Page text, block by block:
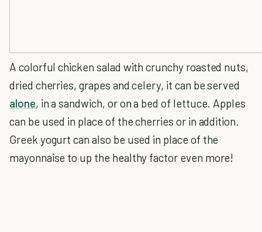
A colorful chicken salad with crunchy roasted nuts,
dried cherries, grapes and celery, it can be served
alone, in a sandwich, or on a bed of lettuce. Apples
can be used in place of the cherries or in addition.
Greek yogurt can also be used in place of the
mayonnaise to up the healthy factor even more!